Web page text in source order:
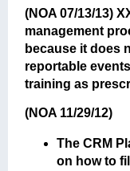
(NOA 07/13/13)
management
because it does
reportable
training as
(NOA 11/29/12)
The CRM
on how to